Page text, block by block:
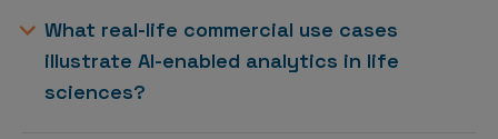
What real-life commercial use cases
illustrate AI-enabled analytics in life
sciences?